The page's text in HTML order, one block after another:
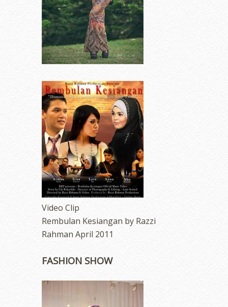
Video Clip
Rembulan Kesiangan by Razzi
Rahman April 2011
FASHION SHOW